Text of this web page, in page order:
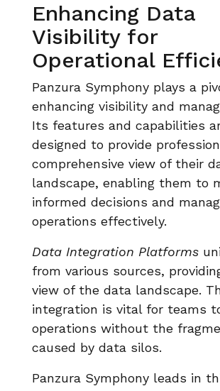
Enhancing Data
Visibility for
Operational
Panzura Symphony plays a
enhancing visibility and
Its features and capabilities
designed to provide
comprehensive view of their
landscape, enabling them to
informed decisions and
operations effectively.
Data Integration Platforms
from various sources,
view of the data landscape.
integration is vital for teams
operations without the
caused by data silos.
Panzura Symphony leads in